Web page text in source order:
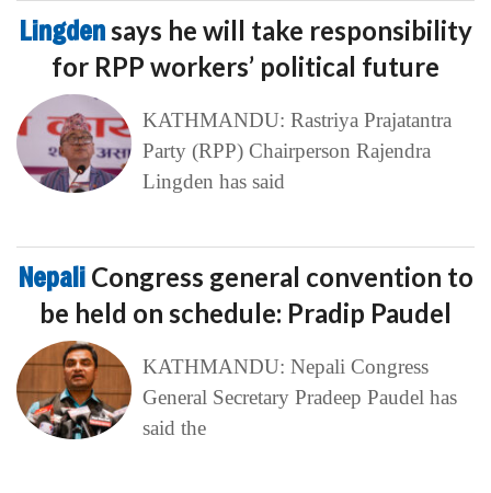
Lingden says he will take responsibility
for RPP workers’ political future
KATHMANDU: Rastriya Prajatantra
Party (RPP) Chairperson Rajendra
Lingden has said
Nepali Congress general convention to
be held on schedule: Pradip Paudel
KATHMANDU: Nepali Congress
General Secretary Pradeep Paudel has
said the